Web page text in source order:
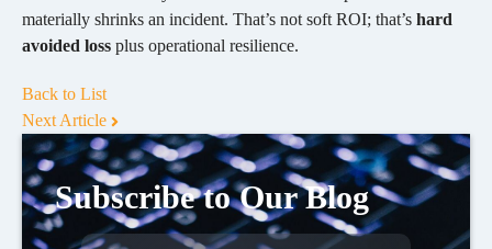
materially shrinks an incident. That’s not soft ROI; that’s hard
avoided loss plus operational resilience.
Back to List
Next Article
Subscribe to Our Blog